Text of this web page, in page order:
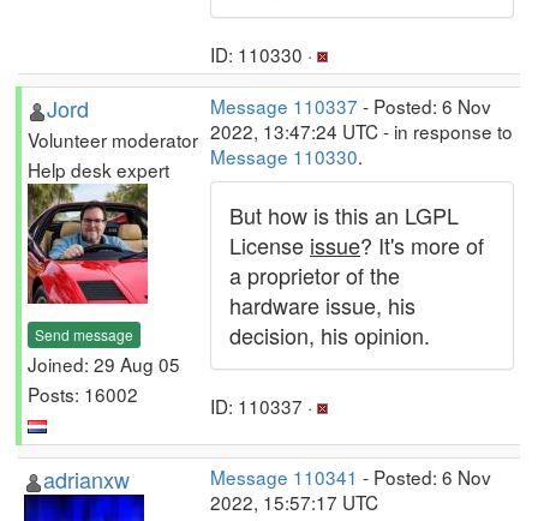
ID: 110330 ·
Jord
Volunteer moderator
Help desk expert
Send message
Joined: 29 Aug 05
Posts: 16002
Message 110337 - Posted: 6 Nov
2022, 13:47:24 UTC - in response to
Message 110330.
But how is this an LGPL
License issue? It's more of
a proprietor of the
hardware issue, his
decision, his opinion.
ID: 110337 ·
adrianxw Message 110341 - Posted: 6 Nov
2022, 15:57:17 UTC